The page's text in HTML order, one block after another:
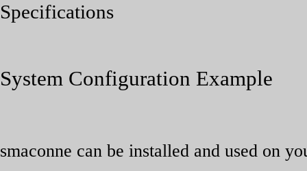
Specifications
System Configuration Example
smaconne can be installed and used on